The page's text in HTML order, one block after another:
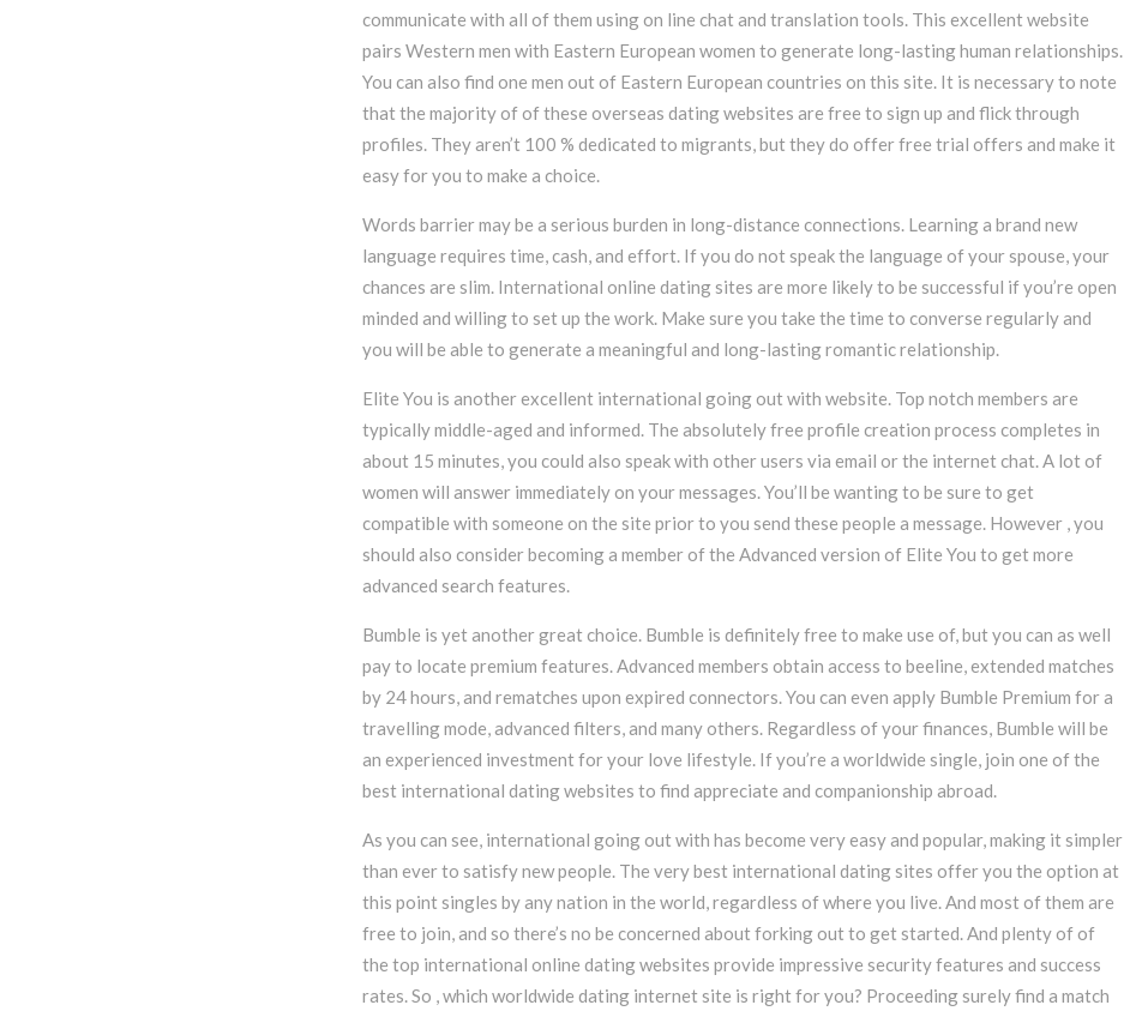
communicate with all of them using on line chat and translation tools. This excellent website
pairs Western men with Eastern European women to generate long-lasting human relationships.
You can also find one men out of Eastern European countries on this site. It is necessary to note
that the majority of of these overseas dating websites are free to sign up and flick through
profiles. They aren’t 100 % dedicated to migrants, but they do offer free trial offers and make it
easy for you to make a choice.
Words barrier may be a serious burden in long-distance connections. Learning a brand new
language requires time, cash, and effort. If you do not speak the language of your spouse, your
chances are slim. International online dating sites are more likely to be successful if you’re open
minded and willing to set up the work. Make sure you take the time to converse regularly and
you will be able to generate a meaningful and long-lasting romantic relationship.
Elite You is another excellent international going out with website. Top notch members are
typically middle-aged and informed. The absolutely free profile creation process completes in
about 15 minutes, you could also speak with other users via email or the internet chat. A lot of
women will answer immediately on your messages. You’ll be wanting to be sure to get
compatible with someone on the site prior to you send these people a message. However , you
should also consider becoming a member of the Advanced version of Elite You to get more
advanced search features.
Bumble is yet another great choice. Bumble is definitely free to make use of, but you can as well
pay to locate premium features. Advanced members obtain access to beeline, extended matches
by 24 hours, and rematches upon expired connectors. You can even apply Bumble Premium for a
travelling mode, advanced filters, and many others. Regardless of your finances, Bumble will be
an experienced investment for your love lifestyle. If you’re a worldwide single, join one of the
best international dating websites to find appreciate and companionship abroad.
As you can see, international going out with has become very easy and popular, making it simpler
than ever to satisfy new people. The very best international dating sites offer you the option at
this point singles by any nation in the world, regardless of where you live. And most of them are
free to join, and so there’s no be concerned about forking out to get started. And plenty of of
the top international online dating websites provide impressive security features and success
rates. So , which worldwide dating internet site is right for you? Proceeding surely find a match